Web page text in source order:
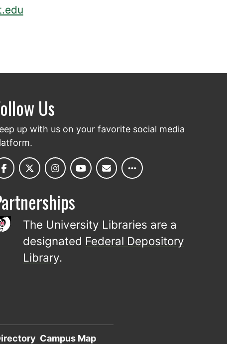
Us
up with us on your favorite social media
The University Libraries are a
designated Federal Depository
Library.
Campus Map